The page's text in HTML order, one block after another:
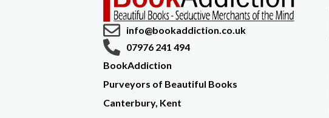
info@bookaddiction.co.uk
07976 241 494
BookAddiction
Purveyors of Beautiful Books
Canterbury, Kent